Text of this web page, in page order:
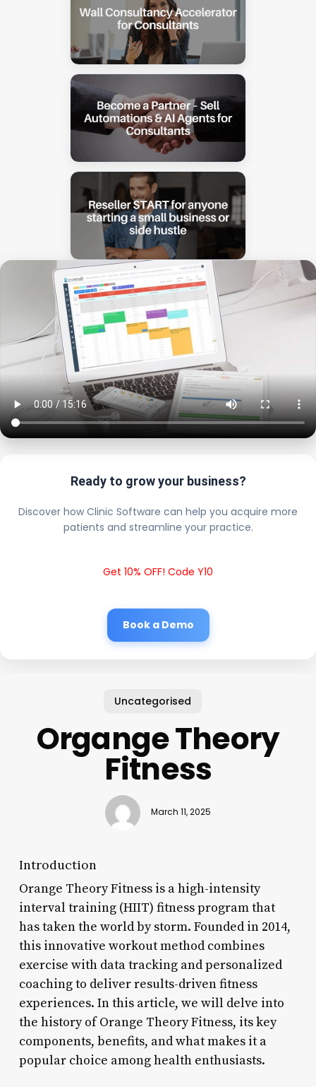
Ready to grow your business?
Discover how Clinic Software can help you acquire more
patients and streamline your practice.
Get 10% OFF! Code Y10
Book a Demo
Uncategorised
Organge Theory
Fitness
March 11, 2025
Introduction
Orange Theory Fitness is a high-intensity
interval training (HIIT) fitness program that
has taken the world by storm. Founded in 2014,
this innovative workout method combines
exercise with data tracking and personalized
coaching to deliver results-driven fitness
experiences. In this article, we will delve into
the history of Orange Theory Fitness, its key
components, benefits, and what makes it a
popular choice among health enthusiasts.